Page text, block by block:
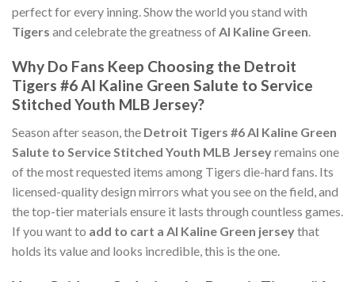
perfect for every inning. Show the world you stand with
Tigers and celebrate the greatness of Al Kaline Green
Why Do Fans Keep Choosing the Detroit
Tigers #6 Al Kaline Green Salute to Service
Stitched Youth MLB Jersey?
Season after season, the Detroit Tigers #6 Al Kaline Green
Salute to Service Stitched Youth MLB Jerseyremains one
of the most requested items among Tigers die-hard fans. Its
licensed-quality design mirrors what you see on the field, and
the top-tier materials ensure it lasts through countless games.
If you want to add to cart a Al Kaline Green jerseythat
holds its value and looks incredible, this is the one.